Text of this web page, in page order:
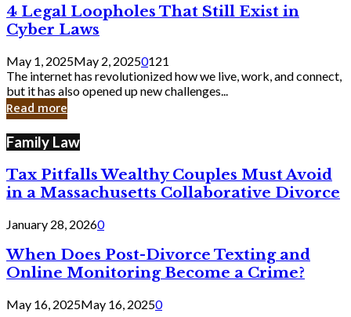
4
Legal
Loopholes
Still
Exist
in
Cyber
4 Legal Loopholes That Still Exist in
Cyber Laws
May 1, 2025May 2, 20250121
The internet has revolutionized how we live, work, and connect,
but it has also opened up new challenges...
Read more
Family Law
Tax Pitfalls Wealthy Couples Must Avoid
in a Massachusetts Collaborative Divorce
January 28, 20260
When Does Post-Divorce Texting and
Online Monitoring Become a Crime?
May 16, 2025May 16, 20250